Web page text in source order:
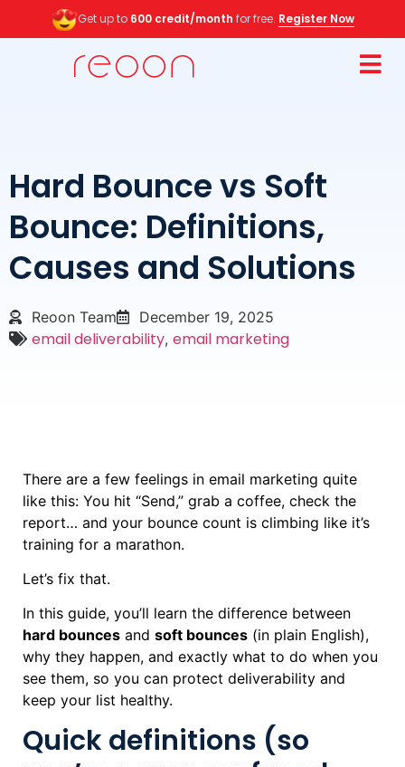
Get up to 600 credit/month for free. Register Now
Hard Bounce vs Soft
Bounce: Definitions,
Causes and Solutions
Reoon Team December 19, 2025
email deliverability, email marketing
There are a few feelings in email marketing quite
like this: You hit “Send,” grab a coffee, check the
report… and your bounce count is climbing like it’s
training for a marathon.
Let’s fix that.
In this guide, you’ll learn the difference between
hard bounces and soft bounces (in plain English),
why they happen, and exactly what to do when you
see them, so you can protect deliverability and
keep your list healthy.
Quick definitions (so